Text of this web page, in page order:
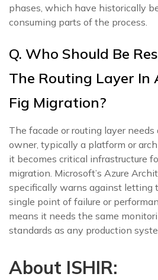
phases, which have historically
consuming parts of the process.
Q. Who Should Be
The Routing Layer In
Fig Migration?
The facade or routing layer
owner, typically a platform or
it becomes critical infrastructure
migration. Microsoft’s Azure
specifically warns against letting
single point of failure or
means it needs the same
standards as any production
About ISHIR: